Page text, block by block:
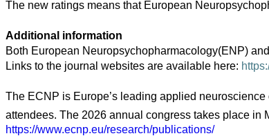
The new ratings means that European
Additional information
Both European Neuropsychopharmacology(ENP)
Links to the journal websites are available here:
The ECNP is Europe’s leading applied
attendees. The 2026 annual congress takes place in
https://www.ecnp.eu/research/publications/